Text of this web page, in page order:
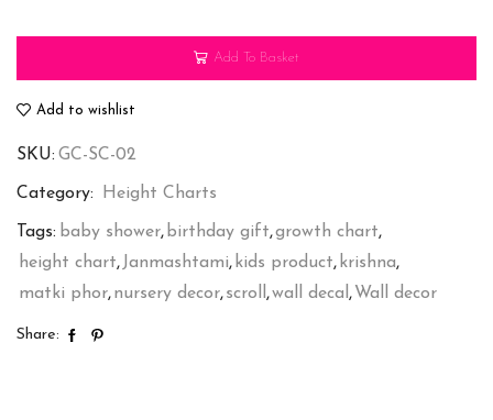
Krishna
Add To Basket
Add to wishlist
SKU: GC-SC-02
Category: Height Charts
Tags: baby shower, birthday gift,growth chart,
height chart, Janmashtami, kids product, krishna,
matki phor,nursery decor,scroll ,wall decal ,Wall decor
Share: